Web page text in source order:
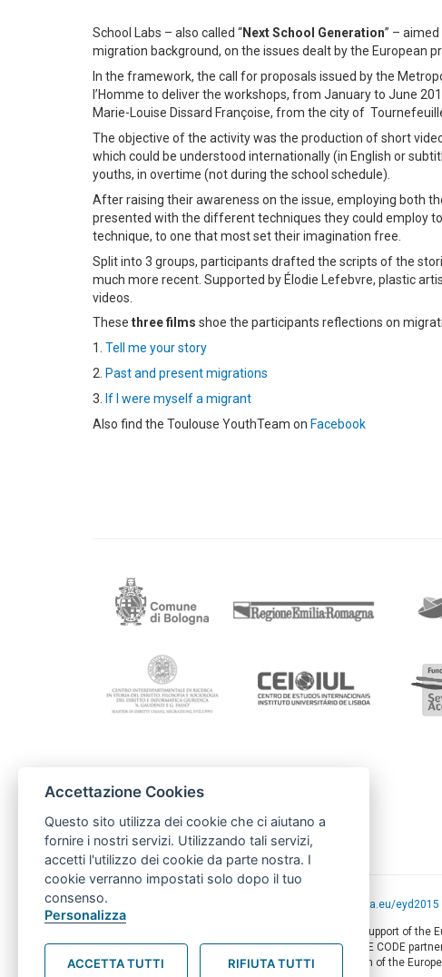
School Labs – also called “Next School Generation” –
migration background, on the issues dealt by the European
In the framework, the call for proposals issued by the
l’Homme to deliver the workshops, from January to June
Marie-Louise Dissard Françoise, from the city of
The objective of the activity was the production of short
which could be understood internationally (in English or
youths, in overtime (not during the school schedule).
After raising their awareness on the issue, employing both
presented with the different techniques they could employ
technique, to one that most set their imagination free.
Split into 3 groups, participants drafted the scripts of the
much more recent. Supported by Élodie Lefebvre, plastic
videos.
These three films shoe the participants reflections on
1. Tell me your story
2. Past and present migrations
3. If I were myself a migrant
Also find the Toulouse YouthTeam on Facebook
Comune di Bologna
cooperazionediritti@comune.bologna.it
europa.eu/eyd2015
This web-site has been produced with the financial support of the
of this document are the sole responsibility of AMITIE CODE
circumstances be regarded as reflecting the position of the
Accettazione Cookies
Questo sito utilizza dei cookie che ci aiutano a
fornire i nostri servizi. Utilizzando tali servizi,
accetti l'utilizzo dei cookie da parte nostra. I
cookie verranno impostati solo dopo il tuo
consenso.
Personalizza
ACCETTA TUTTI RIFIUTA TUTTI